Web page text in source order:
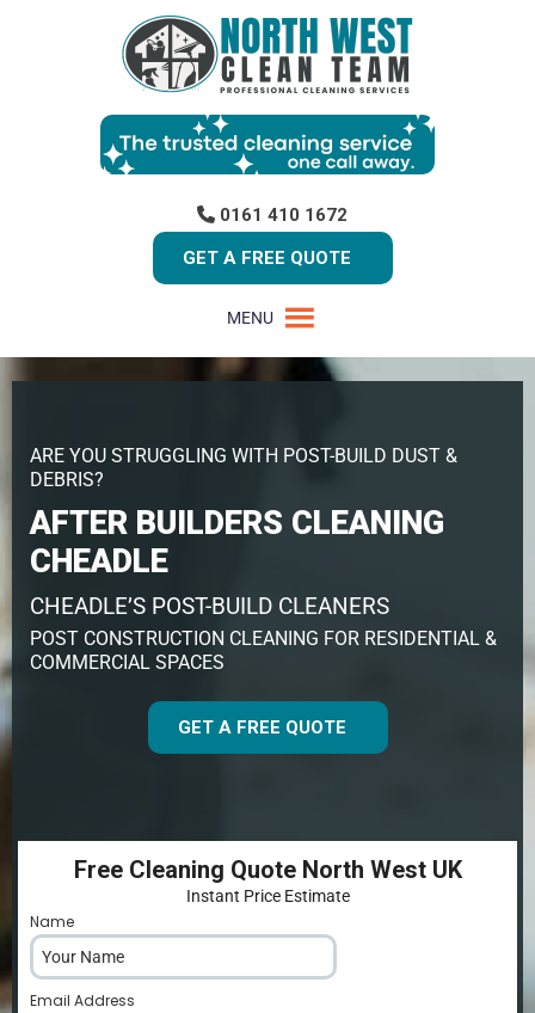
0161 410 1672
GET A FREE QUOTE
MENU
ARE YOU STRUGGLING WITH POST-BUILD DUST &
DEBRIS?
AFTER BUILDERS CLEANING
CHEADLE
CHEADLE’S POST-BUILD CLEANERS
POST CONSTRUCTION CLEANING FOR RESIDENTIAL &
COMMERCIAL SPACES
GET A FREE QUOTE
Free Cleaning Quote North West UK
Instant Price Estimate
Name
Email Address